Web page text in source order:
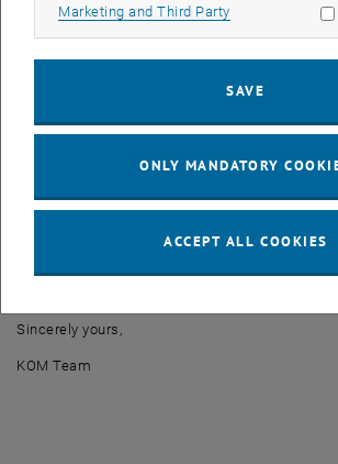
Radius
resolve these issues. We will do everything we
disruptions.
Sincerely yours,
KOM Team
Marketing and Third Party Allow
SAVE
ONLY MANDATORY
ACCEPT ALL COOKIES